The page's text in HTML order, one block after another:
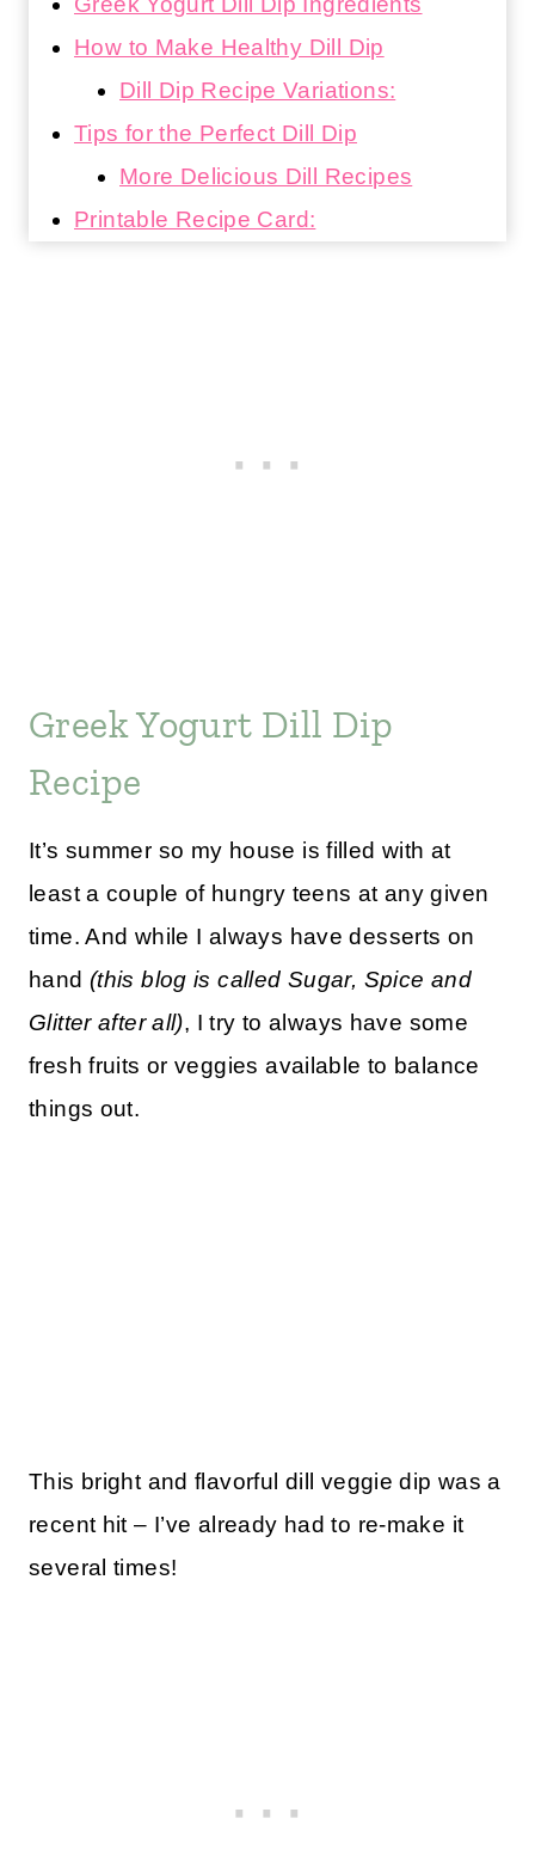
How to Make Healthy Dill Dip
Dill Dip Recipe Variations:
Tips for the Perfect Dill Dip
More Delicious Dill Recipes
Printable Recipe Card:
Greek Yogurt Dill Dip
Recipe
It’s summer so my house is filled with at
least a couple of hungry teens at any given
time. And while I always have desserts on
hand (this blog is called Sugar, Spice and
Glitter after all), I try to always have some
fresh fruits or veggies available to balance
things out.
This bright and flavorful dill veggie dip was a
recent hit – I’ve already had to re-make it
several times!